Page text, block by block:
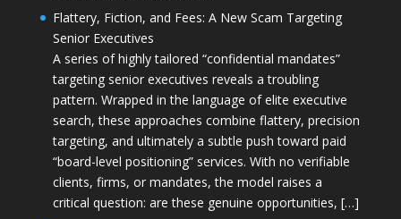
Flattery, Fiction, and Fees: A New Scam Targeting
Senior Executives
A series of highly tailored “confidential mandates”
targeting senior executives reveals a troubling
pattern. Wrapped in the language of elite executive
search, these approaches combine flattery, precision
targeting, and ultimately a subtle push toward paid
“board-level positioning” services. With no verifiable
clients, firms, or mandates, the model raises a
critical question: are these genuine opportunities, […]